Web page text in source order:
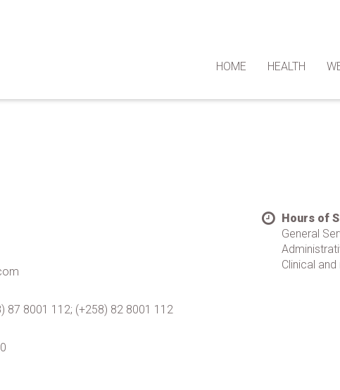
HOME HEALTH
87 8001 112; (+258) 82 8001 112
Hours of
General
Clinical